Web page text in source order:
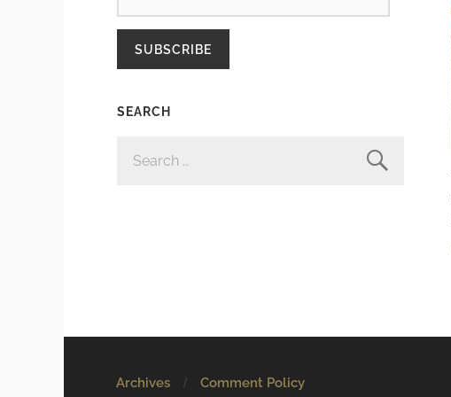
SUBSCRIBE
SEARCH
FOR:
Archives Comment Policy